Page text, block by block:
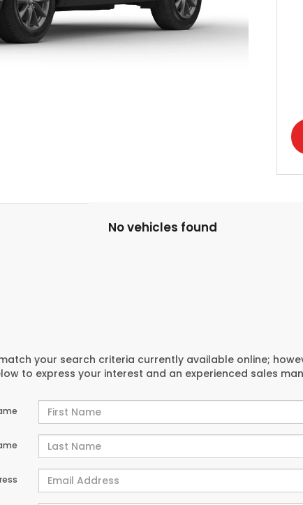
No vehicles found
your search criteria currently available online;
to express your interest and an experienced sales